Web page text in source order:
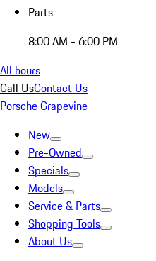
Parts
8:00 AM - 6:00 PM
All hours
Call UsContact Us
Porsche Grapevine
New
Pre-Owned
Specials
Models
Service & Parts
Shopping Tools
About Us